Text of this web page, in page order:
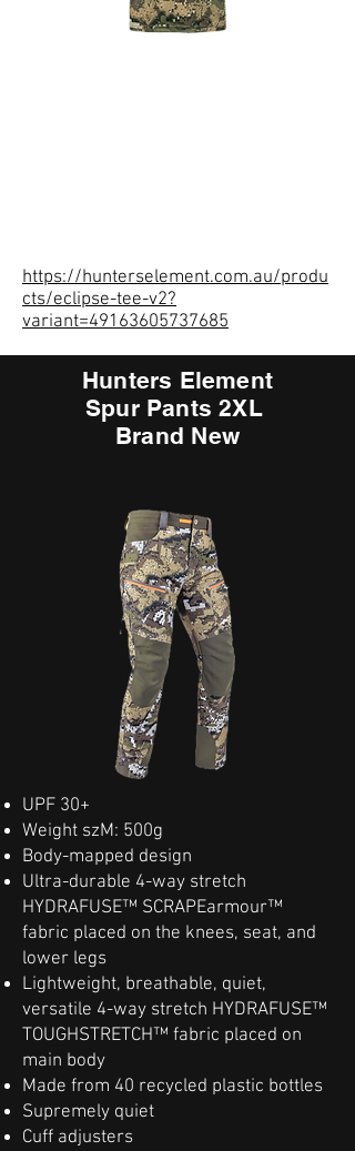
https://hunterselement.com.au/produ
cts/eclipse-tee-v2?
variant=49163605737685
Hunters Element
Spur Pants 2XL
Brand New
UPF 30+
Weight szM: 500g
Body-mapped design
Ultra-durable 4-way stretch
HYDRAFUSE™ SCRAPEarmour™
fabric placed on the knees, seat, and
lower legs
Lightweight, breathable, quiet,
versatile 4-way stretch HYDRAFUSE™
TOUGHSTRETCH™ fabric placed on
main body
Made from 40 recycled plastic bottles
Supremely quiet
Cuff adjusters